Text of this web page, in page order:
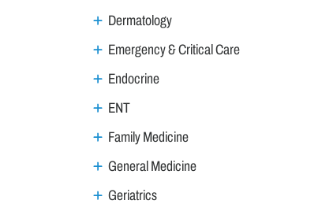
Dermatology
Emergency & Critical Care
Endocrine
ENT
Family Medicine
General Medicine
Geriatrics